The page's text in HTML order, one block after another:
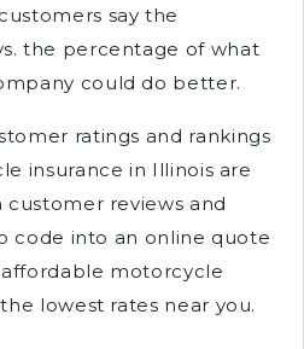
say the
the percentage of what
could do better.
ratings and rankings
insurance in Illinois are
reviews and
code into an online quote
motorcycle
lowest rates near you.